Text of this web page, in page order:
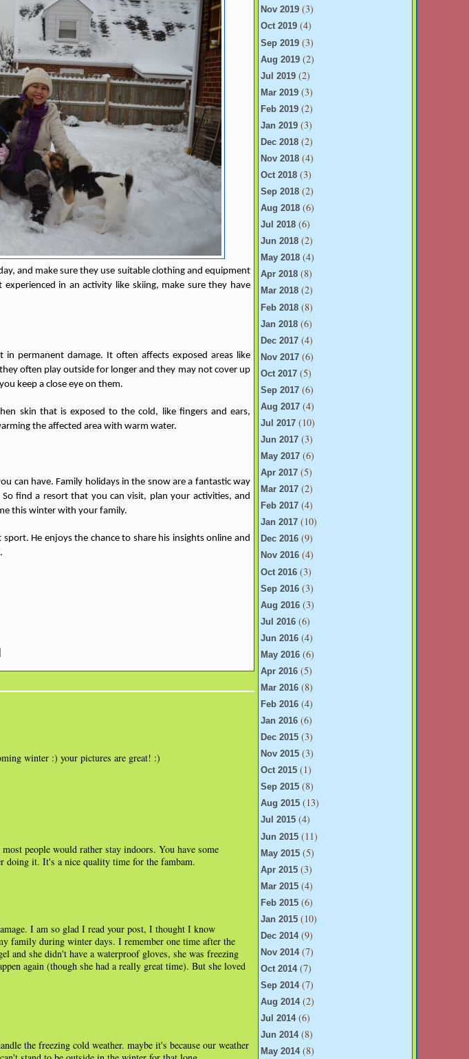
and make sure they use suitable clothing and equipment
in an activity like skiing, make sure they have
permanent damage. It often affects exposed areas like
often play outside for longer and they may not cover up
keep a close eye on them.
skin that is exposed to the cold, like fingers and ears,
the affected area with warm water.
can have. Family holidays in the snow are a fantastic way
find a resort that you can visit, plan your activities, and
this winter with your family.
He enjoys the chance to share his insights online and
winter :) your pictures are great! :)
people would rather stay indoors. You have some
doing it. It's a nice quality time for the fambam.
I am so glad I read your post, I thought I know
family during winter days. I remember one time after the
and she didn't have a waterproof gloves, she was freezing
again (though she had a really great time). But she loved
the freezing cold weather. maybe it's because our weather
Nov 2019 (3)
Oct 2019 (4)
Sep 2019 (3)
Aug 2019 (2)
Jul 2019 (2)
Mar 2019 (3)
Feb 2019 (2)
Jan 2019 (3)
Dec 2018 (2)
Nov 2018 (4)
Oct 2018 (3)
Sep 2018 (2)
Aug 2018 (6)
Jul 2018 (6)
Jun 2018 (2)
May 2018 (4)
Apr 2018 (8)
Mar 2018 (2)
Feb 2018 (8)
Jan 2018 (6)
Dec 2017 (4)
Nov 2017 (6)
Oct 2017 (5)
Sep 2017 (6)
Aug 2017 (4)
Jul 2017 (10)
Jun 2017 (3)
May 2017 (6)
Apr 2017 (5)
Mar 2017 (2)
Feb 2017 (4)
Jan 2017 (10)
Dec 2016 (9)
Nov 2016 (4)
Oct 2016 (3)
Sep 2016 (3)
Aug 2016 (3)
Jul 2016 (6)
Jun 2016 (4)
May 2016 (6)
Apr 2016 (5)
Mar 2016 (8)
Feb 2016 (4)
Jan 2016 (6)
Dec 2015 (3)
Nov 2015 (3)
Oct 2015 (1)
Sep 2015 (8)
Aug 2015 (13)
Jul 2015 (4)
Jun 2015 (11)
May 2015 (5)
Apr 2015 (3)
Mar 2015 (4)
Feb 2015 (6)
Jan 2015 (10)
Dec 2014(9)
Nov 2014(7)
Oct 2014(7)
Sep 2014(7)
Aug 2014(2)
Jul 2014(6)
Jun 2014(8)
May 2014(8)